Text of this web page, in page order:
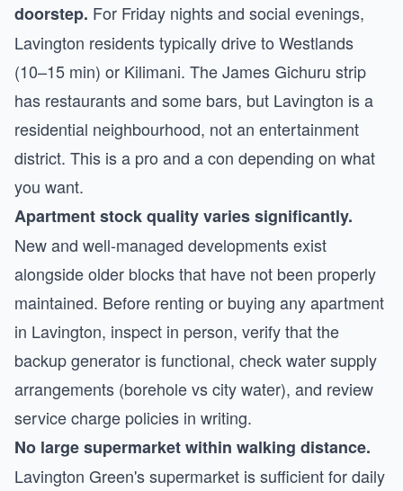
doorstep. For Friday nights and social evenings,
Lavington residents typically drive to Westlands
(10–15 min) or Kilimani. The James Gichuru strip
has restaurants and some bars, but Lavington is a
residential neighbourhood, not an entertainment
district. This is a pro and a con depending on what
you want.
Apartment stock quality varies significantly.
New and well-managed developments exist
alongside older blocks that have not been properly
maintained. Before renting or buying any apartment
in Lavington, inspect in person, verify that the
backup generator is functional, check water supply
arrangements (borehole vs city water), and review
service charge policies in writing.
No large supermarket within walking distance.
Lavington Green's supermarket is sufficient for daily